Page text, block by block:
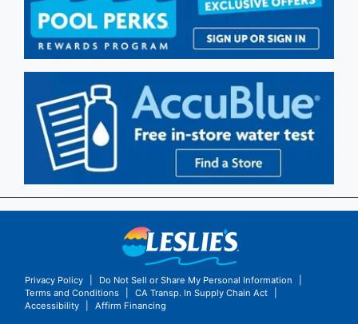
Privacy Policy Do Not Sell or Share My Personal Information
Terms and Conditions
CA Transp. In Supply Chain Act
Accessibility
Affirm Financing